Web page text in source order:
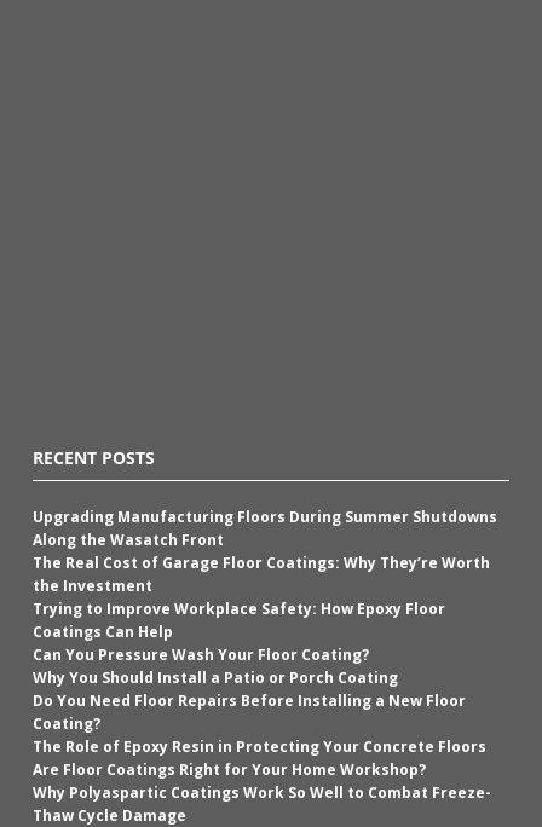
RECENT POSTS
Upgrading Manufacturing Floors During Summer Shutdowns
Along the Wasatch Front
The Real Cost of Garage Floor Coatings: Why They’re Worth
the Investment
Trying to Improve Workplace Safety: How Epoxy Floor
Coatings Can Help
Can You Pressure Wash Your Floor Coating?
Why You Should Install a Patio or Porch Coating
Do You Need Floor Repairs Before Installing a New Floor
Coating?
The Role of Epoxy Resin in Protecting Your Concrete Floors
Are Floor Coatings Right for Your Home Workshop?
Why Polyaspartic Coatings Work So Well to Combat Freeze-
Thaw Cycle Damage